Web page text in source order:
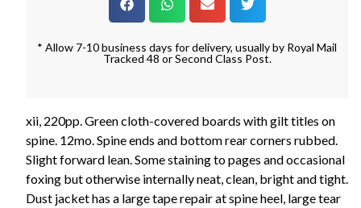
* Allow 7-10 business days for delivery, usually by Royal Mail
Tracked 48 or Second Class Post.
xii, 220pp. Green cloth-covered boards with gilt titles on
spine. 12mo. Spine ends and bottom rear corners rubbed.
Slight forward lean. Some staining to pages and occasional
foxing but otherwise internally neat, clean, bright and tight.
Dust jacket has a large tape repair at spine heel, large tear